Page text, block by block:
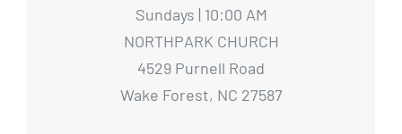
Sundays | 10:00 AM
NORTHPARK CHURCH
4529 Purnell Road
Wake Forest, NC 27587